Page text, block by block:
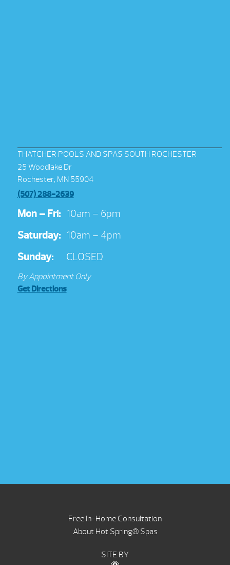
THATCHER POOLS AND SPAS SOUTH ROCHESTER
25 Woodlake Dr
Rochester, MN 55904
(507) 288-2639
Mon – Fri: 10am – 6pm
Saturday: 10am – 4pm
Sunday:
CLOSED
By Appointment Only
Get Directions
Free In-Home Consultation
About Hot Spring® Spas
SITE BY